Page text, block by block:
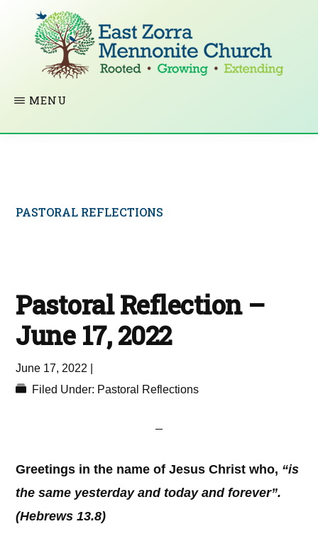
ZORRA
CHURCH
Rooted
in
love.
MENU
PASTORAL REFLECTIONS
Pastoral Reflection –
June 17, 2022
June 17, 2022
Filed Under: Pastoral Reflections
Greetings in the name of Jesus Christ who, “is
the same yesterday and today and forever”.
(Hebrews 13.8)